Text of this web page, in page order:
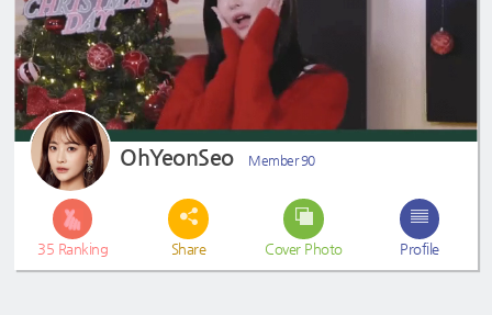
OhYeonSeo Member 90
35 Ranking Share Cover Photo Profile